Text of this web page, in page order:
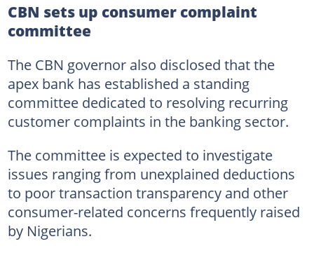
CBN sets up consumer complaint
committee
The CBN governor also disclosed that the
apex bank has established a standing
committee dedicated to resolving recurring
customer complaints in the banking sector.
The committee is expected to investigate
issues ranging from unexplained deductions
to poor transaction transparency and other
consumer-related concerns frequently raised
by Nigerians.